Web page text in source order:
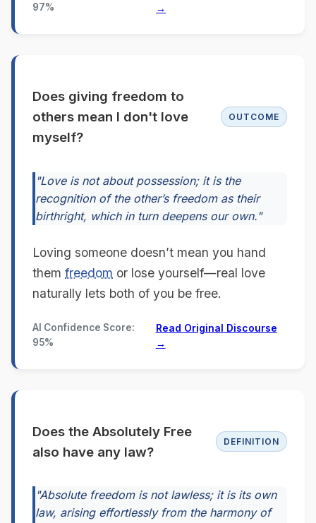
97%
→
Does giving freedom to
others mean I don't love
myself?
OUTCOME
"Love is not about possession; it is the
recognition of the other’s freedom as their
birthright, which in turn deepens our own."
Loving someone doesn’t mean you hand
them freedom or lose yourself—real love
naturally lets both of you be free.
AI Confidence Score:
95%
Read Original Discourse
→
Does the Absolutely Free
also have any law?
DEFINITION
"Absolute freedom is not lawless; it is its own
law, arising effortlessly from the harmony of